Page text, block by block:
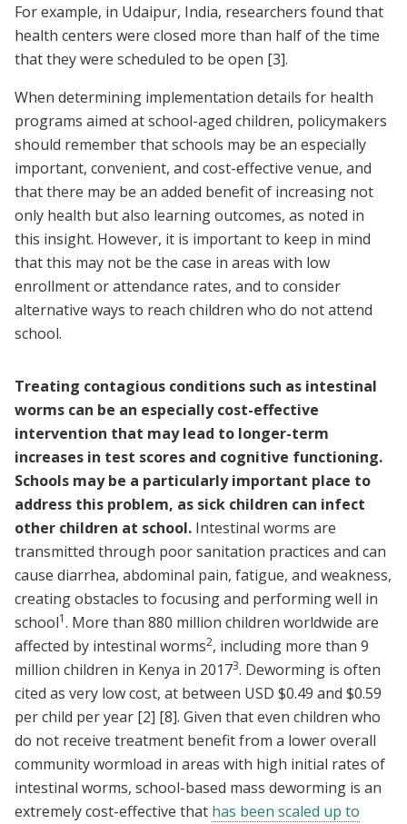
For example, in Udaipur, India, researchers found that
health centers were closed more than half of the time
that they were scheduled to be open [3].
When determining implementation details for health
programs aimed at school-aged children, policymakers
should remember that schools may be an especially
important, convenient, and cost-effective venue, and
that there may be an added benefit of increasing not
only health but also learning outcomes, as noted in
this insight. However, it is important to keep in mind
that this may not be the case in areas with low
enrollment or attendance rates, and to consider
alternative ways to reach children who do not attend
school.
Treating contagious conditions such as intestinal
worms can be an especially cost-effective
intervention that may lead to longer-term
increases in test scores and cognitive functioning.
Schools may be a particularly important place to
address this problem, as sick children can infect
other children at school. Intestinal worms are
transmitted through poor sanitation practices and can
cause diarrhea, abdominal pain, fatigue, and weakness,
creating obstacles to focusing and performing well in
school1. More than 880 million children worldwide are
affected by intestinal worms2, including more than 9
million children in Kenya in 20173. Deworming is often
cited as very low cost, at between USD $0.49 and $0.59
per child per year [2] [8]. Given that even children who
do not receive treatment benefit from a lower overall
community wormload in areas with high initial rates of
intestinal worms, school-based mass deworming is an
extremely cost-effective that has been scaled up to